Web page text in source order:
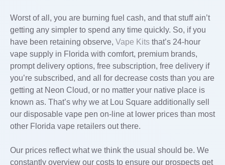
Worst of all, you are burning fuel cash, and that stuff ain’t
getting any simpler to spend any time quickly. So, if you
have been retaining observe, Vape Kits that’s 24-hour
vape supply in Florida with comfort, premium brands,
prompt delivery options, free subscription, free delivery if
you’re subscribed, and all for decrease costs than you are
getting at Neon Cloud, or no matter your native place is
known as. That’s why we at Lou Square additionally sell
our disposable vape pen on-line at lower prices than most
other Florida vape retailers out there.
Our prices reflect what we think the usual should be. We
constantly overview our costs to ensure our prospects get